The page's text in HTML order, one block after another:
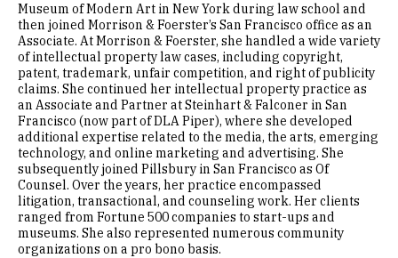
Museum of Modern Art in New York during law school and
then joined Morrison & Foerster’s San Francisco office as an
Associate. At Morrison & Foerster, she handled a wide variety
of intellectual property law cases, including copyright,
patent, trademark, unfair competition, and right of publicity
claims. She continued her intellectual property practice as
an Associate and Partner at Steinhart & Falconer in San
Francisco (now part of DLA Piper), where she developed
additional expertise related to the media, the arts, emerging
technology, and online marketing and advertising. She
subsequently joined Pillsbury in San Francisco as Of
Counsel. Over the years, her practice encompassed
litigation, transactional, and counseling work. Her clients
ranged from Fortune 500 companies to start-ups and
museums. She also represented numerous community
organizations on a pro bono basis.